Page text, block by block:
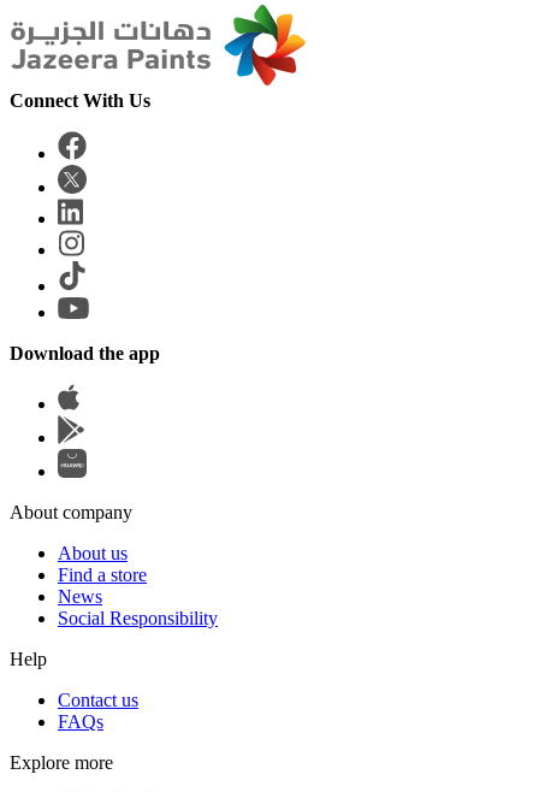
Connect With Us
Download the app
About company
About us
Find a store
News
Social Responsibility
Help
Contact us
FAQs
Explore more